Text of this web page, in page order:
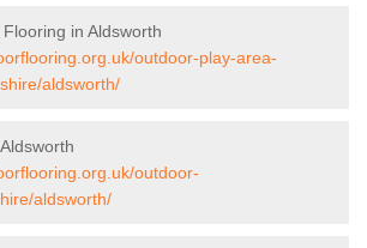
in Aldsworth
outdoor-play-area-
aldsworth/
outdoor-
aldsworth/